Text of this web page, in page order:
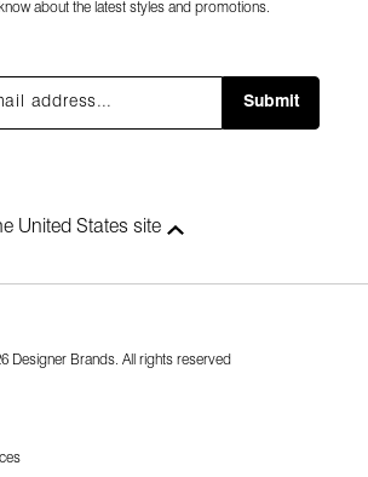
about the latest styles and promotions.
Submit
United States site
Designer Brands. All rights reserved